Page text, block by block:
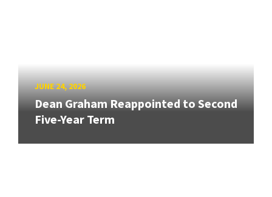
JUNE 24, 2026
Dean Graham Reappointed to Second
Five-Year Term